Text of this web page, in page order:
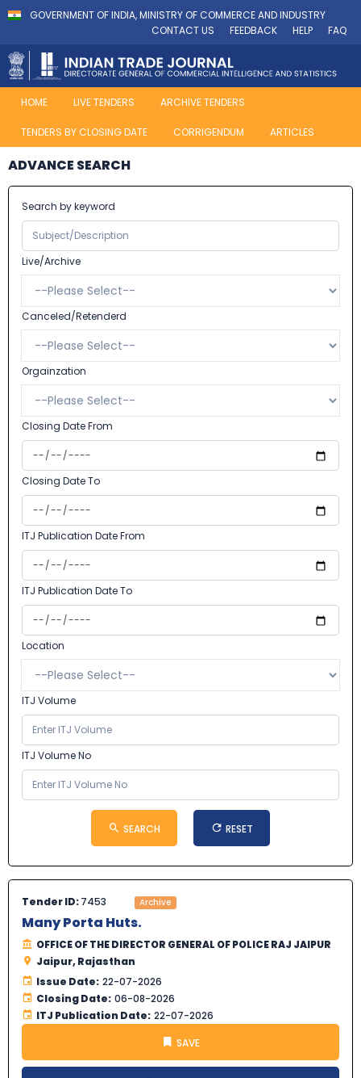
GOVERNMENT OF INDIA, MINISTRY OF COMMERCE AND INDUSTRY
CONTACT US
FEEDBACK HELP FAQ
HOME LIVE TENDERS ARCHIVE TENDERS
TENDERS BY CLOSING DATE CORRIGENDUM ARTICLES
ADVANCE SEARCH
Search by keyword
Live/Archive
Canceled/Retenderd
Orgainzation
Closing Date From
Closing Date To
ITJ Publication Date From
ITJ Publication Date To
Location
ITJ Volume
ITJ Volume No
SEARCH RESET
Tender ID:7453 Archive
Many Porta Huts.
OFFICE OF THE DIRECTOR GENERAL OF POLICE RAJ JAIPUR
Jaipur, Rajasthan
Issue Date: 22-07-2026
Closing Date: 06-08-2026
ITJ Publication Date: 22-07-2026
SAVE